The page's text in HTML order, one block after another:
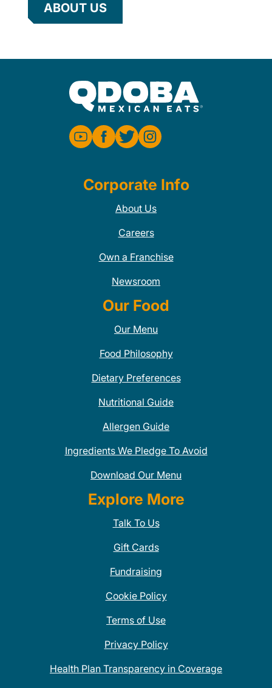
ABOUT US
Corporate Info
About Us
Careers
Own a Franchise
Newsroom
Our Food
Our Menu
Food Philosophy
Dietary Preferences
Nutritional Guide
Allergen Guide
Ingredients We Pledge To Avoid
Download Our Menu
Explore More
Talk To Us
Gift Cards
Fundraising
Cookie Policy
Terms of Use
Privacy Policy
Health Plan Transparency in Coverage